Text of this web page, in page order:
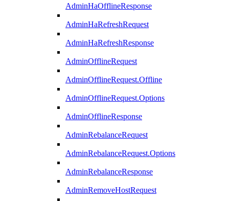
AdminHaOfflineResponse
AdminHaRefreshRequest
AdminHaRefreshResponse
AdminOfflineRequest
AdminOfflineRequest.Offline
AdminOfflineRequest.Options
AdminOfflineResponse
AdminRebalanceRequest
AdminRebalanceRequest.Options
AdminRebalanceResponse
AdminRemoveHostRequest